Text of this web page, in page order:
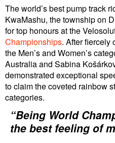
The world’s best pump track
KwaMashu, the township on
for top honours at the
Championships. After fiercely
the Men’s and Women’s
Australia and Sabina
demonstrated exceptional
to claim the coveted rainbow
categories.
“Being World
the best feeling of